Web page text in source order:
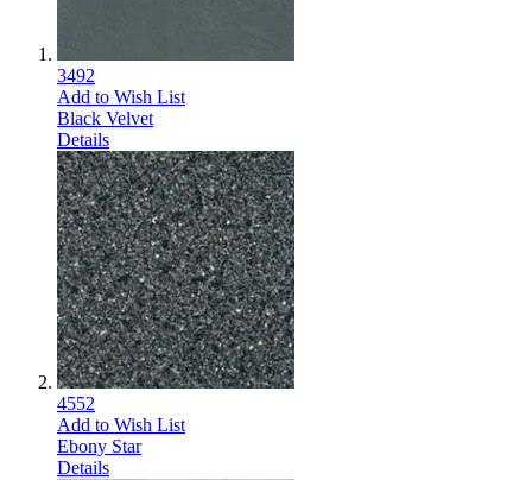
3492
Add to Wish List
Black Velvet
Details
4552
Add to Wish List
Ebony Star
Details